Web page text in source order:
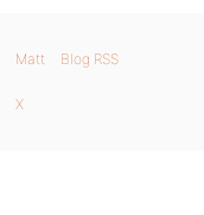
Matt Blog RSS
X